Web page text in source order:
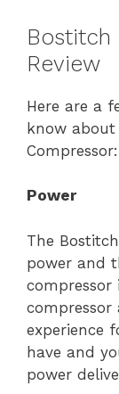
Bostitch
Review
Here are a
know about
Compressor:
Power
The
power and
compressor
experience
have and
power